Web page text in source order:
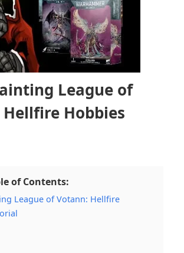
League of
Hobbies
of Contents:
League of Votann: Hellfire